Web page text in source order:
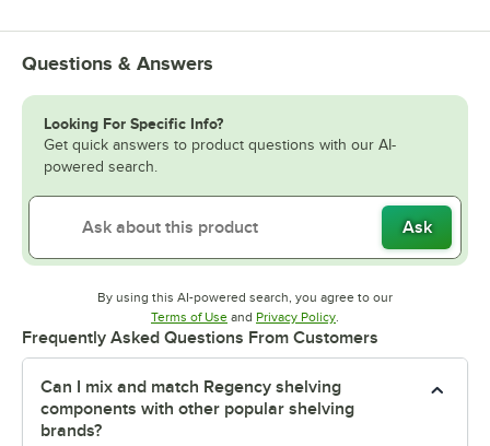
Questions & Answers
Looking For Specific Info?
Get quick answers to product questions with our AI-
powered search.
Ask
By using this AI-powered search, you agree to our
Terms of UseOpens in new tab
and Privacy PolicyOpens in new tab
.
Frequently Asked Questions From Customers
Can I mix and match Regency shelving
components with other popular shelving
brands?